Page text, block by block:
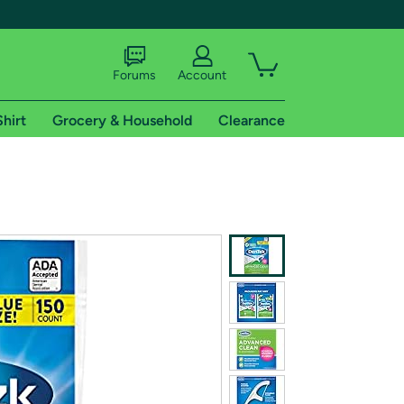
shipping addresses.
of Amazon Prime
Forums Account
Grocery & Household Clearance